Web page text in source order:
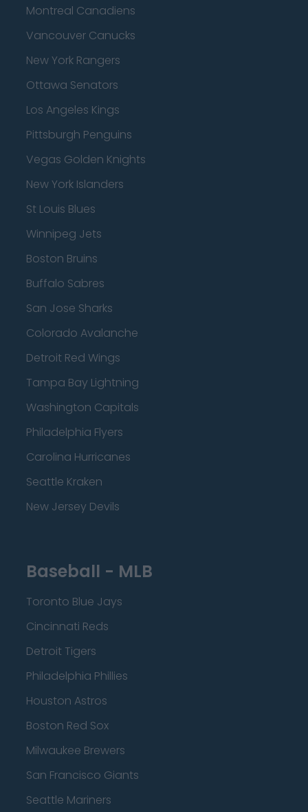
Montreal Canadiens
Vancouver Canucks
New York Rangers
Ottawa Senators
Los Angeles Kings
Pittsburgh Penguins
Vegas Golden Knights
New York Islanders
St Louis Blues
Winnipeg Jets
Boston Bruins
Buffalo Sabres
San Jose Sharks
Colorado Avalanche
Detroit Red Wings
Tampa Bay Lightning
Washington Capitals
Philadelphia Flyers
Carolina Hurricanes
Seattle Kraken
New Jersey Devils
Baseball - MLB
Toronto Blue Jays
Cincinnati Reds
Detroit Tigers
Philadelphia Phillies
Houston Astros
Boston Red Sox
Milwaukee Brewers
San Francisco Giants
Seattle Mariners